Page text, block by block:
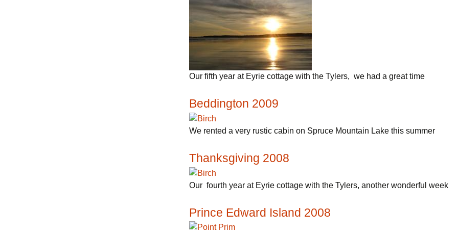
Our fifth year at Eyrie cottage with the Tylers, we had a great time
Beddington 2009
We rented a very rustic cabin on Spruce Mountain Lake this summer
Thanksgiving 2008
Our fourth year at Eyrie cottage with the Tylers, another wonderful week
Prince Edward Island 2008